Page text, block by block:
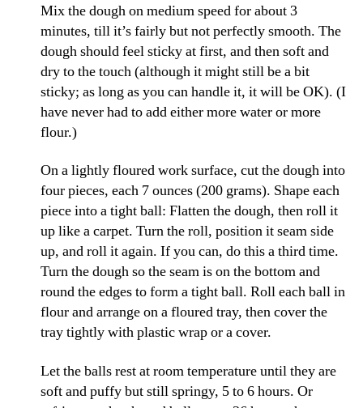
Mix the dough on medium speed for about 3
minutes, till it’s fairly but not perfectly smooth. The
dough should feel sticky at first, and then soft and
dry to the touch (although it might still be a bit
sticky; as long as you can handle it, it will be OK). (I
have never had to add either more water or more
flour.)
On a lightly floured work surface, cut the dough into
four pieces, each 7 ounces (200 grams). Shape each
piece into a tight ball: Flatten the dough, then roll it
up like a carpet. Turn the roll, position it seam side
up, and roll it again. If you can, do this a third time.
Turn the dough so the seam is on the bottom and
round the edges to form a tight ball. Roll each ball in
flour and arrange on a floured tray, then cover the
tray tightly with plastic wrap or a cover.
Let the balls rest at room temperature until they are
soft and puffy but still springy, 5 to 6 hours. Or